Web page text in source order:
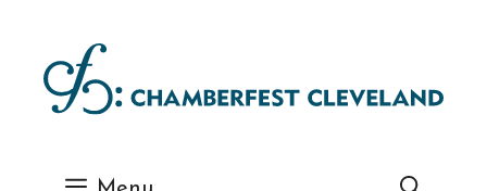
content